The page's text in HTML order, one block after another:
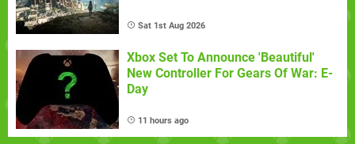
Sat 1st Aug 2026
Xbox Set To Announce 'Beautiful'
New Controller For Gears Of War: E-
Day
11 hours ago